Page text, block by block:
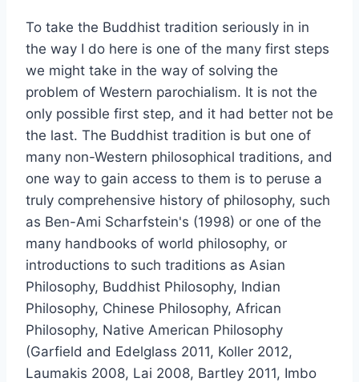
To take the Buddhist tradition seriously in in
the way I do here is one of the many first steps
we might take in the way of solving the
problem of Western parochialism. It is not the
only possible first step, and it had better not be
the last. The Buddhist tradition is but one of
many non-Western philosophical traditions, and
one way to gain access to them is to peruse a
truly comprehensive history of philosophy, such
as Ben-Ami Scharfstein's (1998) or one of the
many handbooks of world philosophy, or
introductions to such traditions as Asian
Philosophy, Buddhist Philosophy, Indian
Philosophy, Chinese Philosophy, African
Philosophy, Native American Philosophy
(Garfield and Edelglass 2011, Koller 2012,
Laumakis 2008, Lai 2008, Bartley 2011, Imbo